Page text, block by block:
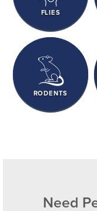
FLIES
RODENTS
Need